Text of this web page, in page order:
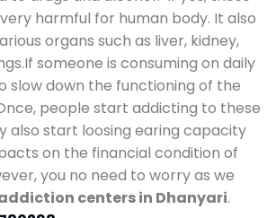
harmful for human body. It also
organs such as liver, kidney,
someone is consuming on daily
slow down the functioning of the
people start addicting to these
also start loosing earing capacity
on the financial condition of
you no need to worry as we
centers in Dhanyari.